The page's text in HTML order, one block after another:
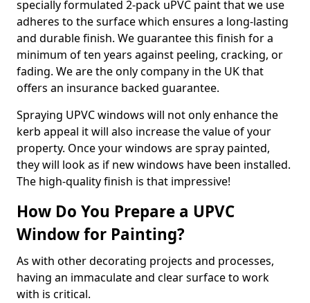
specially formulated 2-pack uPVC paint that we use
adheres to the surface which ensures a long-lasting
and durable finish. We guarantee this finish for a
minimum of ten years against peeling, cracking, or
fading. We are the only company in the UK that
offers an insurance backed guarantee.
Spraying UPVC windows will not only enhance the
kerb appeal it will also increase the value of your
property. Once your windows are spray painted,
they will look as if new windows have been installed.
The high-quality finish is that impressive!
How Do You Prepare a UPVC
Window for Painting?
As with other decorating projects and processes,
having an immaculate and clear surface to work
with is critical.